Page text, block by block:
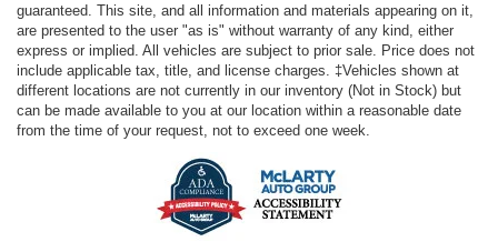
guaranteed. This site, and all information and materials appearing on it,
are presented to the user "as is" without warranty of any kind, either
express or implied. All vehicles are subject to prior sale. Price does not
include applicable tax, title, and license charges. ‡Vehicles shown at
different locations are not currently in our inventory (Not in Stock) but
can be made available to you at our location within a reasonable date
from the time of your request, not to exceed one week.